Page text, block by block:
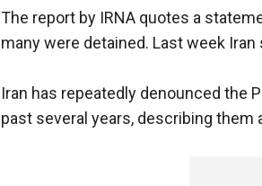
The report by IRNA quotes a
many were detained. Last week
Iran has repeatedly denounced the
past several years, describing them